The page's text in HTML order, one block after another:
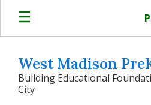
Skip
main
West Madison
Building Educational
City